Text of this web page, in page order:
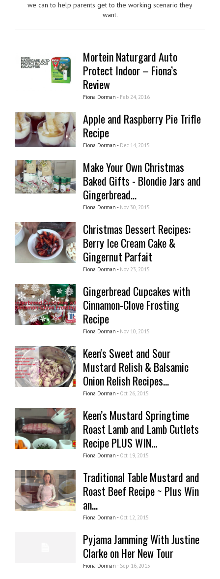
we can to help parents get to the working scenario they
want.
Mortein Naturgard Auto
Protect Indoor – Fiona’s
Review
Fiona Dorman - Feb 24, 2016
Apple and Raspberry Pie Trifle
Recipe
Fiona Dorman - Dec 14, 2015
Make Your Own Christmas
Baked Gifts - Blondie Jars and
Gingerbread...
Fiona Dorman - Nov 30, 2015
Christmas Dessert Recipes:
Berry Ice Cream Cake &
Gingernut Parfait
Fiona Dorman - Nov 23, 2015
Gingerbread Cupcakes with
Cinnamon-Clove Frosting
Recipe
Fiona Dorman - Nov 10, 2015
Keen's Sweet and Sour
Mustard Relish & Balsamic
Onion Relish Recipes...
Fiona Dorman - Oct 26, 2015
Keen’s Mustard Springtime
Roast Lamb and Lamb Cutlets
Recipe PLUS WIN...
Fiona Dorman - Oct 19, 2015
Traditional Table Mustard and
Roast Beef Recipe ~ Plus Win
an...
Fiona Dorman - Oct 12, 2015
Pyjama Jamming With Justine
Clarke on Her New Tour
Fiona Dorman - Sep 16, 2015